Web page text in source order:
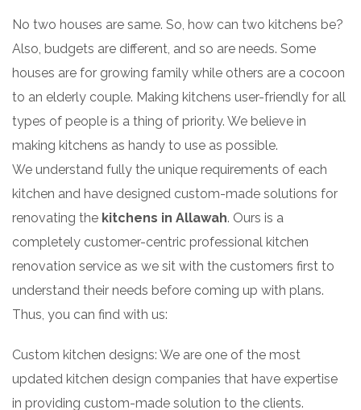
No two houses are same. So, how can two kitchens be?
Also, budgets are different, and so are needs. Some
houses are for growing family while others are a cocoon
to an elderly couple. Making kitchens user-friendly for all
types of people is a thing of priority. We believe in
making kitchens as handy to use as possible.
We understand fully the unique requirements of each
kitchen and have designed custom-made solutions for
renovating the kitchens in Allawah. Ours is a
completely customer-centric professional kitchen
renovation service as we sit with the customers first to
understand their needs before coming up with plans.
Thus, you can find with us:
Custom kitchen designs: We are one of the most
updated kitchen design companies that have expertise
in providing custom-made solution to the clients.